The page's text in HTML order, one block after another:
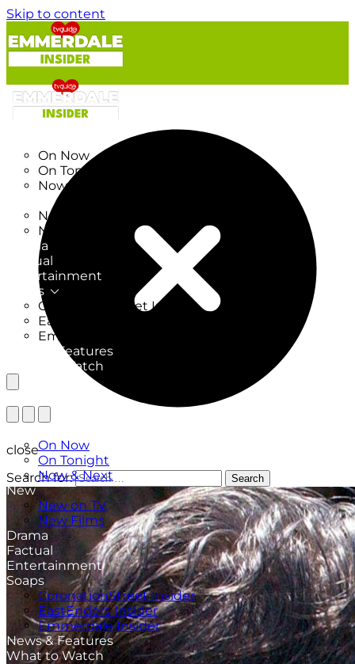
Skip to content
On Now
On Tonight
Now & Next
New on TV
New Films
Drama
Factual
Entertainment
Soaps
CoronationStreet Insider
EastEnders Insider
Emmerdale Insider
News & Features
What to Watch
On Now
On Tonight
Now & Next
New
New on TV
New Films
Drama
Factual
Entertainment
Soaps
CoronationStreet Insider
EastEnders Insider
Emmerdale Insider
News & Features
What to Watch
close
Search for:
Search